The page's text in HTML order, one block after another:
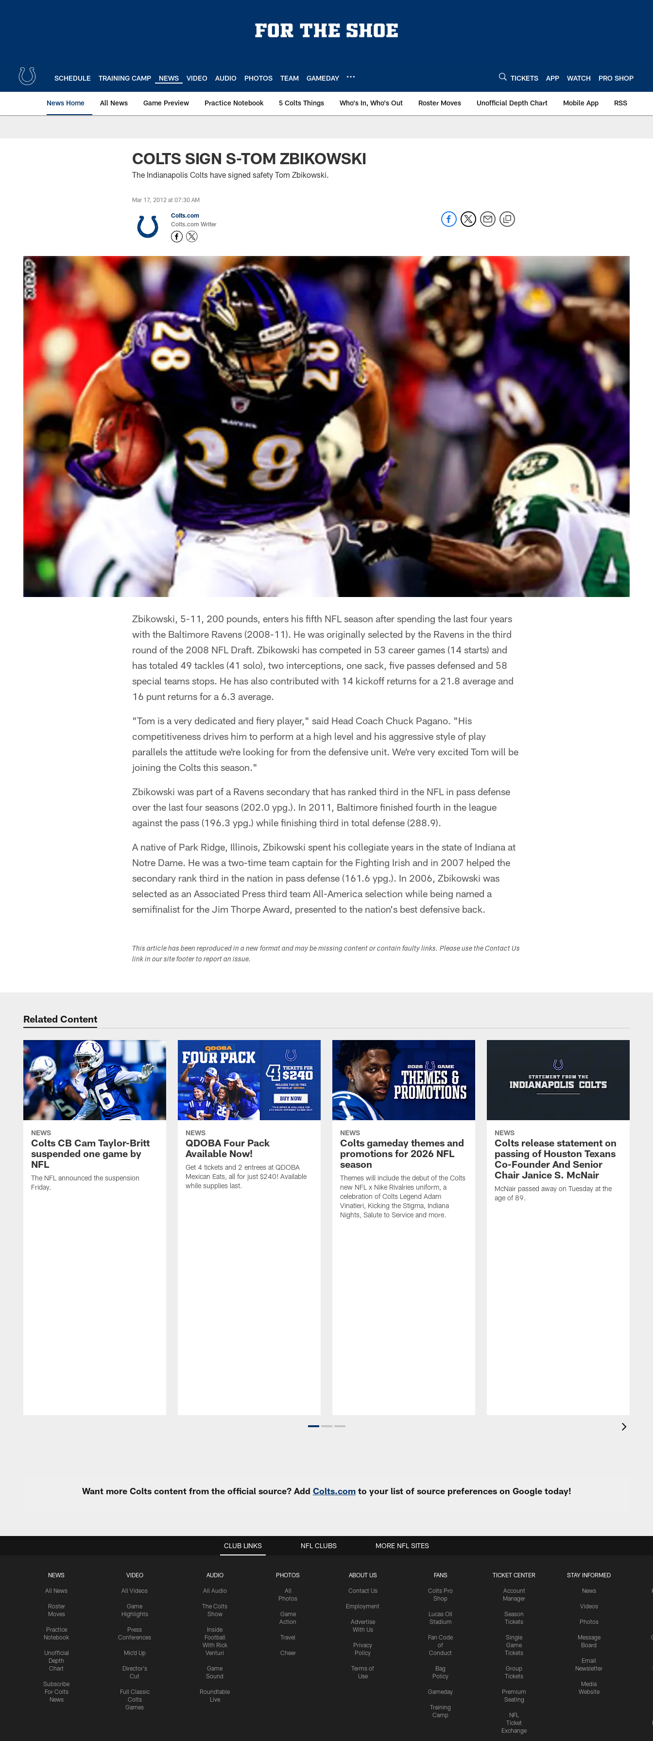
SCHEDULE TRAINING CAMP NEWS VIDEO AUDIO PHOTOS TEAM GAMEDAY TICKETS APP WATCH PRO SHOP
News Home All News Game Preview Practice Notebook 5 Colts Things Who's In, Who's Out Roster Moves Unofficial Depth Chart Mobile App RSS
COLTS SIGN S-TOM ZBIKOWSKI
The Indianapolis Colts have signed safety Tom Zbikowski.
Mar 17, 2012 at 07:30 AM
Colts.com
Colts.com Writer
Zbikowski, 5-11, 200 pounds, enters his fifth NFL season after spending the last four years
with the Baltimore Ravens (2008-11). He was originally selected by the Ravens in the third
round of the 2008 NFL Draft. Zbikowski has competed in 53 career games (14 starts) and
has totaled 49 tackles (41 solo), two interceptions, one sack, five passes defensed and 58
special teams stops. He has also contributed with 14 kickoff returns for a 21.8 average and
16 punt returns for a 6.3 average.
"Tom is a very dedicated and fiery player," said Head Coach Chuck Pagano. "His
competitiveness drives him to perform at a high level and his aggressive style of play
parallels the attitude we're looking for from the defensive unit. We're very excited Tom will be
joining the Colts this season."
Zbikowski was part of a Ravens secondary that has ranked third in the NFL in pass defense
over the last four seasons (202.0 ypg.). In 2011, Baltimore finished fourth in the league
against the pass (196.3 ypg.) while finishing third in total defense (288.9).
A native of Park Ridge, Illinois, Zbikowski spent his collegiate years in the state of Indiana at
Notre Dame. He was a two-time team captain for the Fighting Irish and in 2007 helped the
secondary rank third in the nation in pass defense (161.6 ypg.). In 2006, Zbikowski was
selected as an Associated Press third team All-America selection while being named a
semifinalist for the Jim Thorpe Award, presented to the nation's best defensive back.
This article has been reproduced in a new format and may be missing content or contain faulty links. Please use the Contact Us
link in our site footer to report an issue.
Related Content
NEWS
Colts CB Cam Taylor-Britt
suspended one game by
NFL
The NFL announced the suspension
Friday.
NEWS
QDOBA Four Pack
Available Now!
Get 4 tickets and 2 entrees at QDOBA
Mexican Eats, all for just $240! Available
while supplies last.
NEWS
Colts gameday themes and
promotions for 2026 NFL
season
Themes will include the debut of the Colts
new NFL x Nike Rivalries uniform, a
celebration of Colts Legend Adam
Vinatieri, Kicking the Stigma, Indiana
Nights, Salute to Service and more.
NEWS
Colts release statement on
passing of Houston Texans
Co-Founder And Senior
Chair Janice S. McNair
McNair passed away on Tuesday at the
age of 89.
Want more Colts content from the official source? Add Colts.comto your list of source preferences on Google today!
CLUB LINKS
NEWS
All News
Roster
Moves
Practice
Notebook
Unofficial
Depth
Chart
Subscribe
For Colts
News
VIDEO
All Videos
Game
Highlights
Press
Conferences
Mic'd Up
Director's
Cut
Full Classic
Colts
Games
AUDIO
All Audio
The Colts
Show
Inside
Football
With Rick
Venturi
Game
Sound
Roundtable
Live
PHOTOS
All
Photos
Game
Action
Travel
Cheer
ABOUT US
Contact Us
Employment
Advertise
With Us
Privacy
Policy
Terms of
Use
FANS
Colts Pro
Shop
Lucas Oil
Stadium
Fan Code
of
Conduct
Bag
Policy
Gameday
Training
Camp
TICKET CENTER
Account
Manager
Season
Tickets
Single
Game
Tickets
Group
Tickets
Premium
Seating
NFL
Ticket
Exchange
STAY INFORMED
News
Videos
Photos
Message
Board
Email
Newsletter
Media
Website
NFL CLUBS MORE NFL SITES